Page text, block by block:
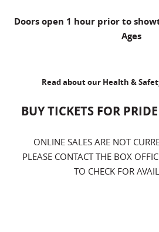
Doors open 1 hour prior to
Ages
Read about our Health &
BUY TICKETS FOR
ONLINE SALES ARE NOT
PLEASE CONTACT THE BOX
TO CHECK FOR